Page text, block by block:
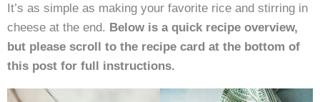
It’s as simple as making your favorite rice and stirring in
cheese at the end. Below is a quick recipe overview,
but please scroll to the recipe card at the bottom of
this post for full instructions.